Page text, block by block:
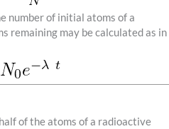
number of initial atoms of a
remaining may be calculated as in
of the atoms of a radioactive